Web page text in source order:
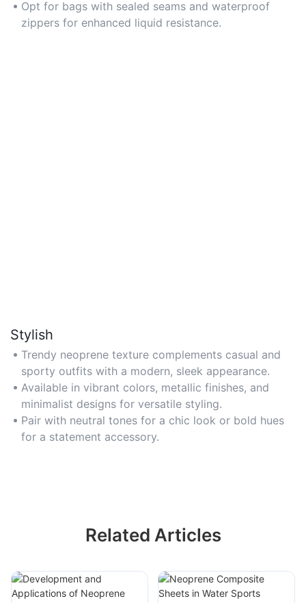
Opt for bags with sealed seams and waterproof
zippers for enhanced liquid resistance.
Stylish
Trendy neoprene texture complements casual and
sporty outfits with a modern, sleek appearance.
Available in vibrant colors, metallic finishes, and
minimalist designs for versatile styling.
Pair with neutral tones for a chic look or bold hues
for a statement accessory.
Related Articles